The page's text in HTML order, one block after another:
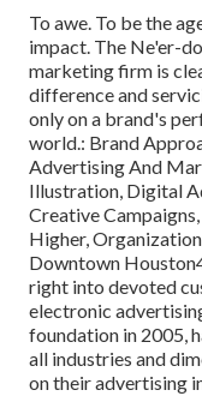
To awe. To be the
impact. The Ne'er-
marketing firm is
difference and
only on a brand's
world.: Brand
Advertising And
Illustration, Digital
Creative
Higher,
Downtown
right into devoted
electronic
foundation in 2005,
all industries and
on their advertising